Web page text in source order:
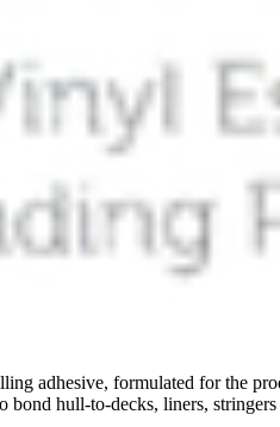
adhesive, formulated for the
hull-to-decks, liners,